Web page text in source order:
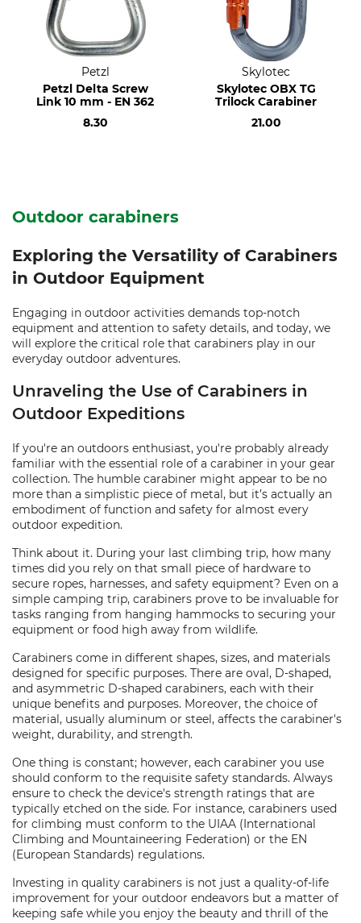
Petzl
Petzl Delta Screw
Link 10 mm - EN 362
8.30
Skylotec
Skylotec OBX TG
Trilock Carabiner
21.00
Outdoor carabiners
Exploring the Versatility of Carabiners
in Outdoor Equipment
Engaging in outdoor activities demands top-notch
equipment and attention to safety details, and today, we
will explore the critical role that carabiners play in our
everyday outdoor adventures.
Unraveling the Use of Carabiners in
Outdoor Expeditions
If you're an outdoors enthusiast, you're probably already
familiar with the essential role of a carabiner in your gear
collection. The humble carabiner might appear to be no
more than a simplistic piece of metal, but it’s actually an
embodiment of function and safety for almost every
outdoor expedition.
Think about it. During your last climbing trip, how many
times did you rely on that small piece of hardware to
secure ropes, harnesses, and safety equipment? Even on a
simple camping trip, carabiners prove to be invaluable for
tasks ranging from hanging hammocks to securing your
equipment or food high away from wildlife.
Carabiners come in different shapes, sizes, and materials
designed for specific purposes. There are oval, D-shaped,
and asymmetric D-shaped carabiners, each with their
unique benefits and purposes. Moreover, the choice of
material, usually aluminum or steel, affects the carabiner's
weight, durability, and strength.
One thing is constant; however, each carabiner you use
should conform to the requisite safety standards. Always
ensure to check the device's strength ratings that are
typically etched on the side. For instance, carabiners used
for climbing must conform to the UIAA (International
Climbing and Mountaineering Federation) or the EN
(European Standards) regulations.
Investing in quality carabiners is not just a quality-of-life
improvement for your outdoor endeavors but a matter of
keeping safe while you enjoy the beauty and thrill of the